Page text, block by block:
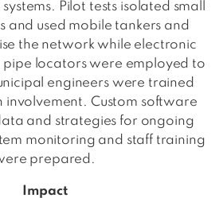
Pilot tests isolated small
and used mobile tankers and
the network while electronic
pipe locators were employed to
engineers were trained
involvement. Custom software
and strategies for ongoing
monitoring and staff training
prepared.
Impact